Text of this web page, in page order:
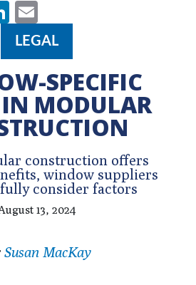
LinkedIn
LEGAL
SPECIFIC
IN MODULAR
construction offers
window suppliers
consider factors
13, 2024
Susan MacKay